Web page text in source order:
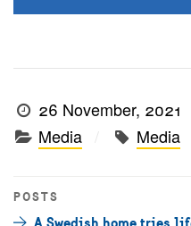
26 November, 2021
Media
Media
POSTS
A Swedish home tries